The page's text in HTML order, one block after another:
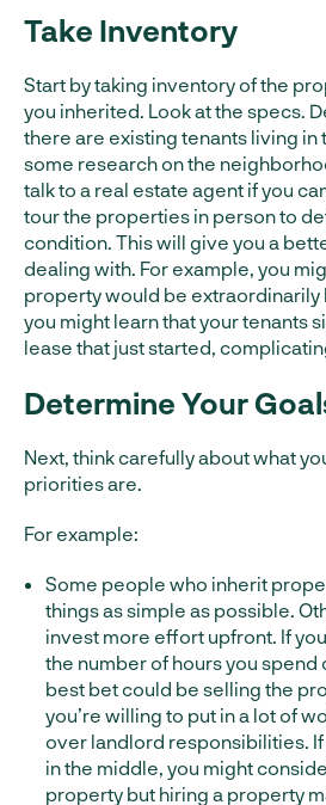
Take Inventory
Start by taking inventory of the
you inherited. Look at the specs.
there are existing tenants living in
some research on the
talk to a real estate agent if you
tour the properties in person to
condition. This will give you a
dealing with. For example, you
property would be extraordinarily
you might learn that your tenants
lease that just started,
Determine Your
Next, think carefully about what
priorities are.
For example:
Some people who inherit
things as simple as possible.
invest more effort upfront. If
the number of hours you spend
best bet could be selling the
you’re willing to put in a lot of
over landlord responsibilities.
in the middle, you might
property but hiring a property